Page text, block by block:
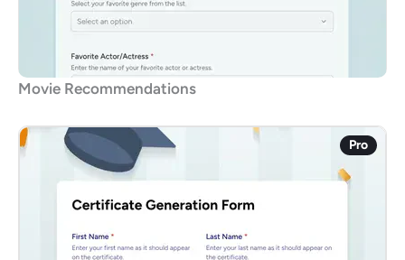
Movie Recommendations
Pro